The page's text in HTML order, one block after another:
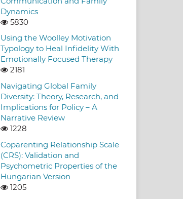
Dynamics
5830
Using the Woolley Motivation
Typology to Heal Infidelity With
Emotionally Focused Therapy
2181
Navigating Global Family
Diversity: Theory, Research, and
Implications for Policy – A
Narrative Review
1228
Coparenting Relationship Scale
(CRS): Validation and
Psychometric Properties of the
Hungarian Version
1205